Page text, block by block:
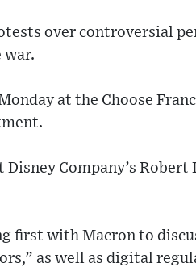
over controversial
war.
at the Choose
Company’s Robert
first with Macron to
as well as digital